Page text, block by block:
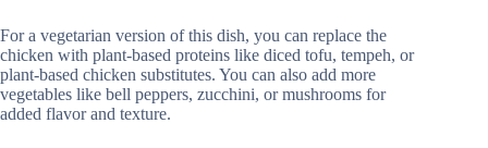
For a vegetarian version of this dish, you can replace the
chicken with plant-based proteins like diced tofu, tempeh, or
plant-based chicken substitutes. You can also add more
vegetables like bell peppers, zucchini, or mushrooms for
added flavor and texture.